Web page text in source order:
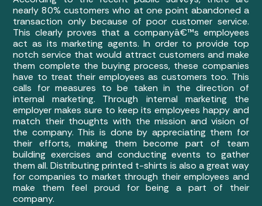
nearly 80% customers who at one point abandoned a
transaction only because of poor customer service.
This clearly proves that a companyâ€™s employees
act as its marketing agents. In order to provide top
notch service that would attract customers and make
them complete the buying process, these companies
have to treat their employees as customers too. This
calls for measures to be taken in the direction of
internal marketing. Through internal marketing the
employer makes sure to keep its employees happy and
match their thoughts with the mission and vision of
the company. This is done by appreciating them for
their efforts, making them become part of team
building exercises and conducting events to gather
them all. Distributing printed t-shirts is also a great way
for companies to market through their employees and
make them feel proud for being a part of their
company.